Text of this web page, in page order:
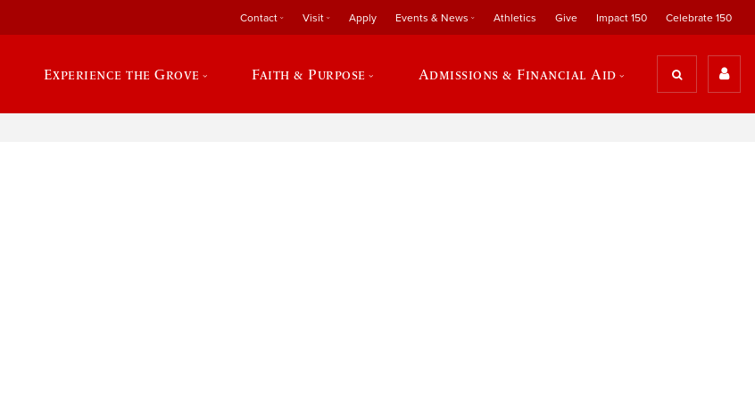
Contact Visit Apply Events & News Athletics Give Impact 150 Celebrate 150
Experience the Grove Faith & Purpose Admissions & Financial Aid